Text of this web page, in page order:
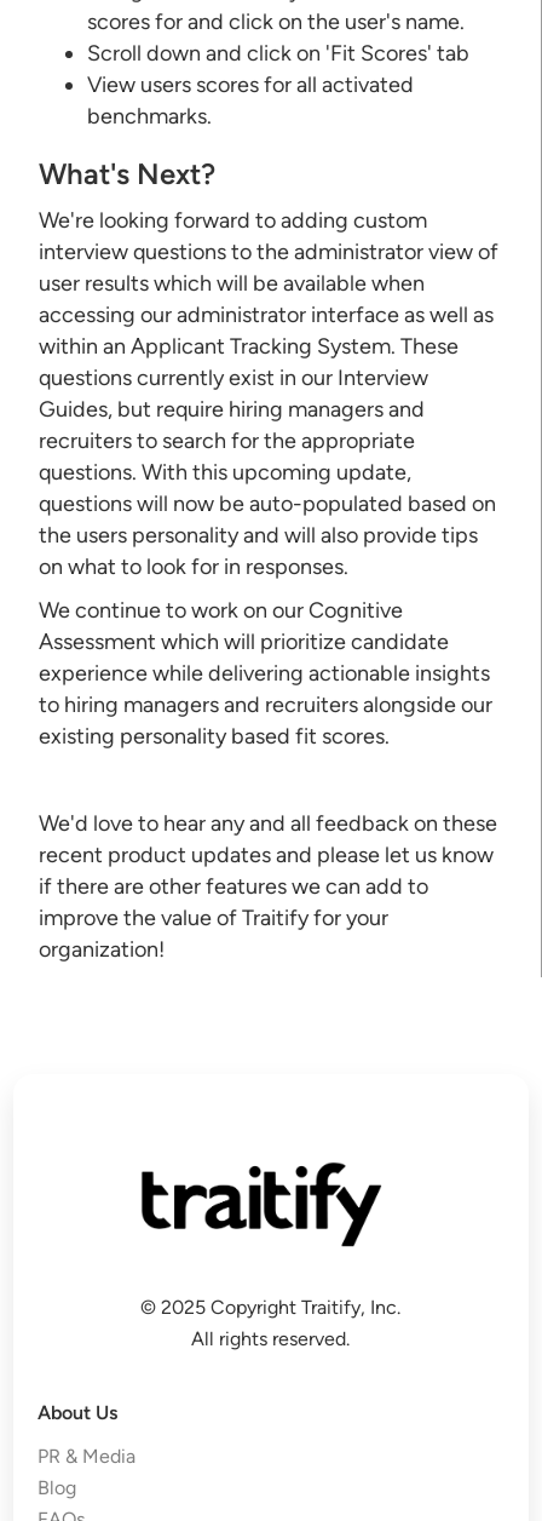
scores for and click on the user's name.
Scroll down and click on 'Fit Scores' tab
View users scores for all activated
benchmarks.
What's Next?
We're looking forward to adding custom
interview questions to the administrator view of
user results which will be available when
accessing our administrator interface as well as
within an Applicant Tracking System. These
questions currently exist in our Interview
Guides, but require hiring managers and
recruiters to search for the appropriate
questions. With this upcoming update,
questions will now be auto-populated based on
the users personality and will also provide tips
on what to look for in responses.
We continue to work on our Cognitive
Assessment which will prioritize candidate
experience while delivering actionable insights
to hiring managers and recruiters alongside our
existing personality based fit scores.
We'd love to hear any and all feedback on these
recent product updates and please let us know
if there are other features we can add to
improve the value of Traitify for your
organization!
© 2025 Copyright Traitify, Inc.
All rights reserved.
About Us
PR & Media
Blog